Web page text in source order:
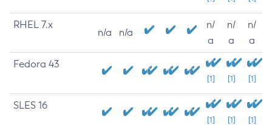
RHEL 7.x
n/a n/a
n/
a
n/
a
n/
a
Fedora 43
[1] [1] [1]
SLES 16
[1] [1] [1]